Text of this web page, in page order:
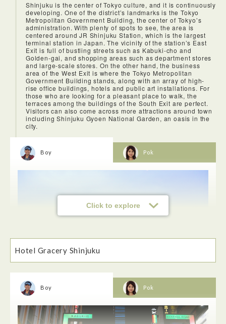
Shinjuku is the center of Tokyo culture, and it is continuously
developing. One of the district’s landmarks is the Tokyo
Metropolitan Government Building, the center of Tokyo’s
administration. With plenty of spots to see, the area is
centered around JR Shinjuku Station, which is the largest
terminal station in Japan. The vicinity of the station’s East
Exit is full of bustling streets such as Kabuki-cho and
Golden-gai, and shopping areas such as department stores
and large-scale stores. On the other hand, the business
area of the West Exit is where the Tokyo Metropolitan
Government Building stands, along with an array of high-
rise office buildings, hotels and public art installations. For
those who are looking for a pleasant place to walk, the
terraces among the buildings of the South Exit are perfect.
Visitors can also come across more attractions around town
including Shinjuku Gyoen National Garden, an oasis in the
city.
Click to explore
Boy Pok
Hotel Gracery Shinjuku
Boy Pok